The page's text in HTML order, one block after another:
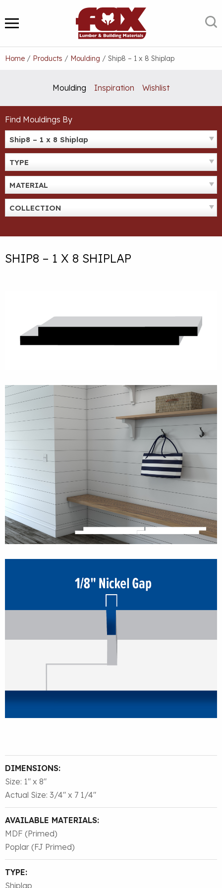
to
content
MENU
Home / Products / Moulding / Ship8 – 1 x 8 Shiplap
Moulding Inspiration Wishlist
Find Mouldings By
Ship8 – 1 x 8 Shiplap
TYPE
MATERIAL
COLLECTION
SHIP8 – 1 X 8 SHIPLAP
DIMENSIONS:
Size: 1″ x 8″
Actual Size: 3/4″ x 7 1/4″
AVAILABLE MATERIALS:
MDF (Primed)
Poplar (FJ Primed)
TYPE:
Shiplap